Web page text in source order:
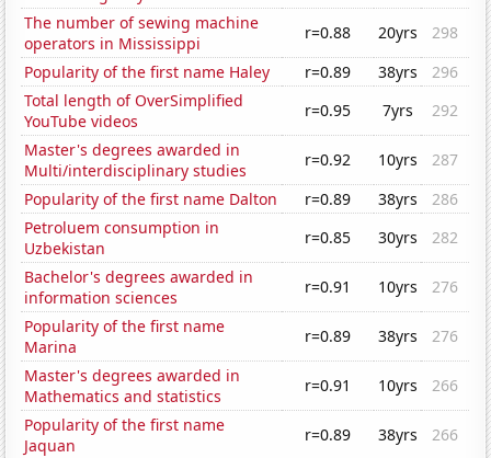
The number of sewing machine
operators in Mississippi
r=0.88 20yrs
298
Popularity of the first name Haley
r=0.89 38yrs
296
Total length of OverSimplified
YouTube videos
r=0.95 7yrs
292
Master's degrees awarded in
Multi/interdisciplinary studies
r=0.92 10yrs
287
Popularity of the first name Dalton
r=0.89 38yrs
286
Petroluem consumption in
Uzbekistan
r=0.85 30yrs
282
Bachelor's degrees awarded in
information sciences
r=0.91 10yrs
276
Popularity of the first name
Marina
r=0.89 38yrs
276
Master's degrees awarded in
Mathematics and statistics
r=0.91 10yrs
266
Popularity of the first name
Jaquan
r=0.89 38yrs
266